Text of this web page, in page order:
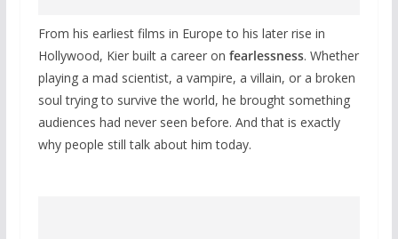
From his earliest films in Europe to his later rise in
Hollywood, Kier built a career on fearlessness. Whether
playing a mad scientist, a vampire, a villain, or a broken
soul trying to survive the world, he brought something
audiences had never seen before. And that is exactly
why people still talk about him today.